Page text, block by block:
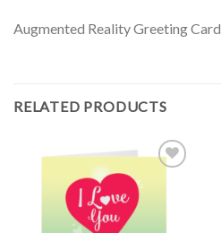
Augmented Reality Greeting Card
RELATED PRODUCTS